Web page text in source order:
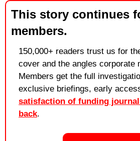
This story continues
members.
150,000+ readers trust us for
cover and the angles corporate
Members get the full
exclusive briefings, early
satisfaction of funding
back.